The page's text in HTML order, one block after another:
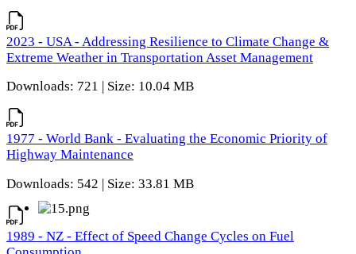
2023 - USA - Addressing Resilience to Climate Change &
Extreme Weather in Transportation Asset Management
Downloads: 721 | Size: 10.04 MB
1977 - World Bank - Evaluating the Economic Priority of
Highway Maintenance
Downloads: 542 | Size: 33.81 MB
1989 - NZ - Effect of Speed Change Cycles on Fuel